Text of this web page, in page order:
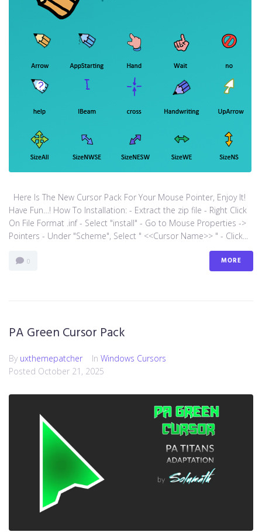
Here Is The New Cursor Pack For Your Mouse Pointer, Enjoy It!
Have Fun…! How To Installation: - Extract the zip file - Right Click
On File Format .inf - Select "install" - Go to Mouse Properties ->
Pointers - Under "Scheme", Select " <<Cursor Name>> " - Click...
0 MORE
PA Green Cursor Pack
By uxthemepatcher In Windows Cursors
Posted October 21, 2025